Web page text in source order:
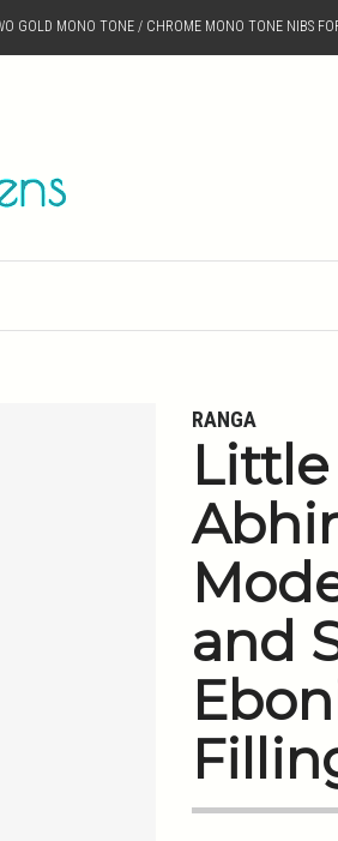
GOLD MONO TONE / CHROME MONO TONE NIBS
RANGA
Little
and